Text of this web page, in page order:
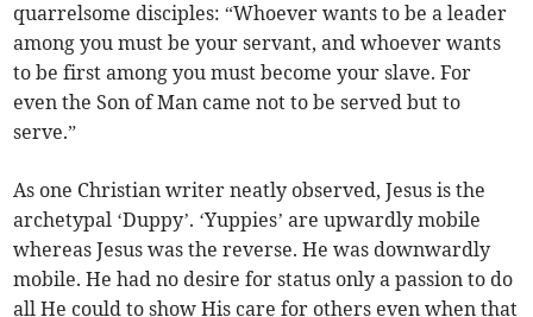
quarrelsome disciples: “Whoever wants to be a leader
among you must be your servant, and whoever wants
to be first among you must become your slave. For
even the Son of Man came not to be served but to
serve.”
As one Christian writer neatly observed, Jesus is the
archetypal ‘Duppy’. ‘Yuppies’ are upwardly mobile
whereas Jesus was the reverse. He was downwardly
mobile. He had no desire for status only a passion to do
all He could to show His care for others even when that